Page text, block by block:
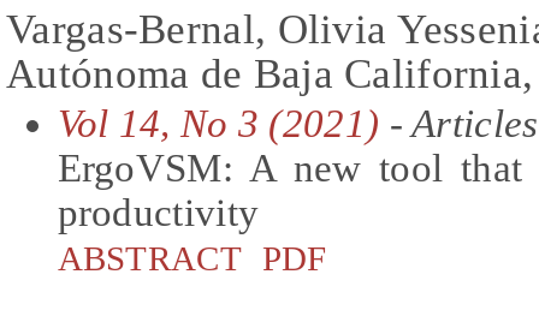
Vargas-Bernal, Olivia
Autónoma de Baja
Vol 14, No 3 (2021) - Articles
ErgoVSM: A new tool that
productivity
ABSTRACT PDF